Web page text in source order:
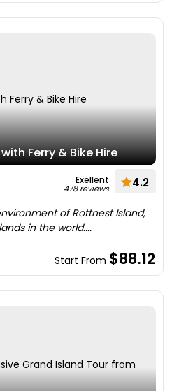
Ferry & Bike Hire
Exellent
478 reviews 4.2
of Rottnest Island,
in the world....
Start From $88.12